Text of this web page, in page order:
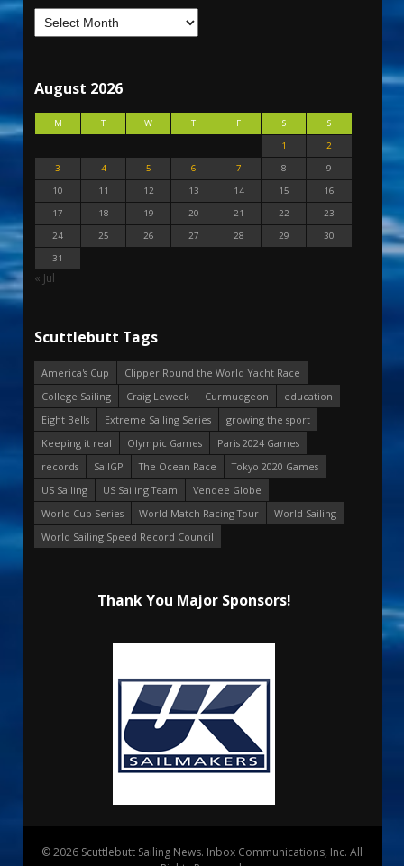
August 2026
M T W T F S
S
1
2
3
4 5 6 7 8
9
10
11 12 13 14 15
16
17
18 19 20 21 22
23
24
25 26 27 28 29
30
31
« Jul
Scuttlebutt Tags
America's Cup
Clipper Round the World Yacht Race
College Sailing
Craig Leweck Curmudgeon
education
Eight Bells
Extreme Sailing Series
growing the sport
Keeping it real
Olympic Games
Paris 2024 Games
records
SailGP The Ocean Race
Tokyo 2020 Games
US Sailing
US Sailing Team
Vendee Globe
World Cup Series
World Match Racing Tour
World Sailing
World Sailing Speed Record Council
Thank You Major Sponsors!
© 2026 Scuttlebutt Sailing News. Inbox Communications, Inc. All